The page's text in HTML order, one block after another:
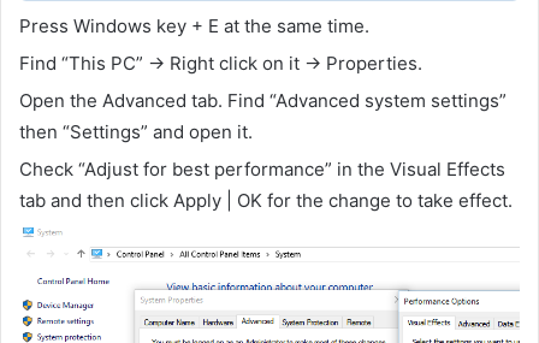
Press Windows key + E at the same time.
Find “This PC” -> Right click on it -> Properties.
Open the Advanced tab. Find “Advanced system settings”
then “Settings” and open it.
Check “Adjust for best performance” in the Visual Effects
tab and then click Apply | OK for the change to take effect.